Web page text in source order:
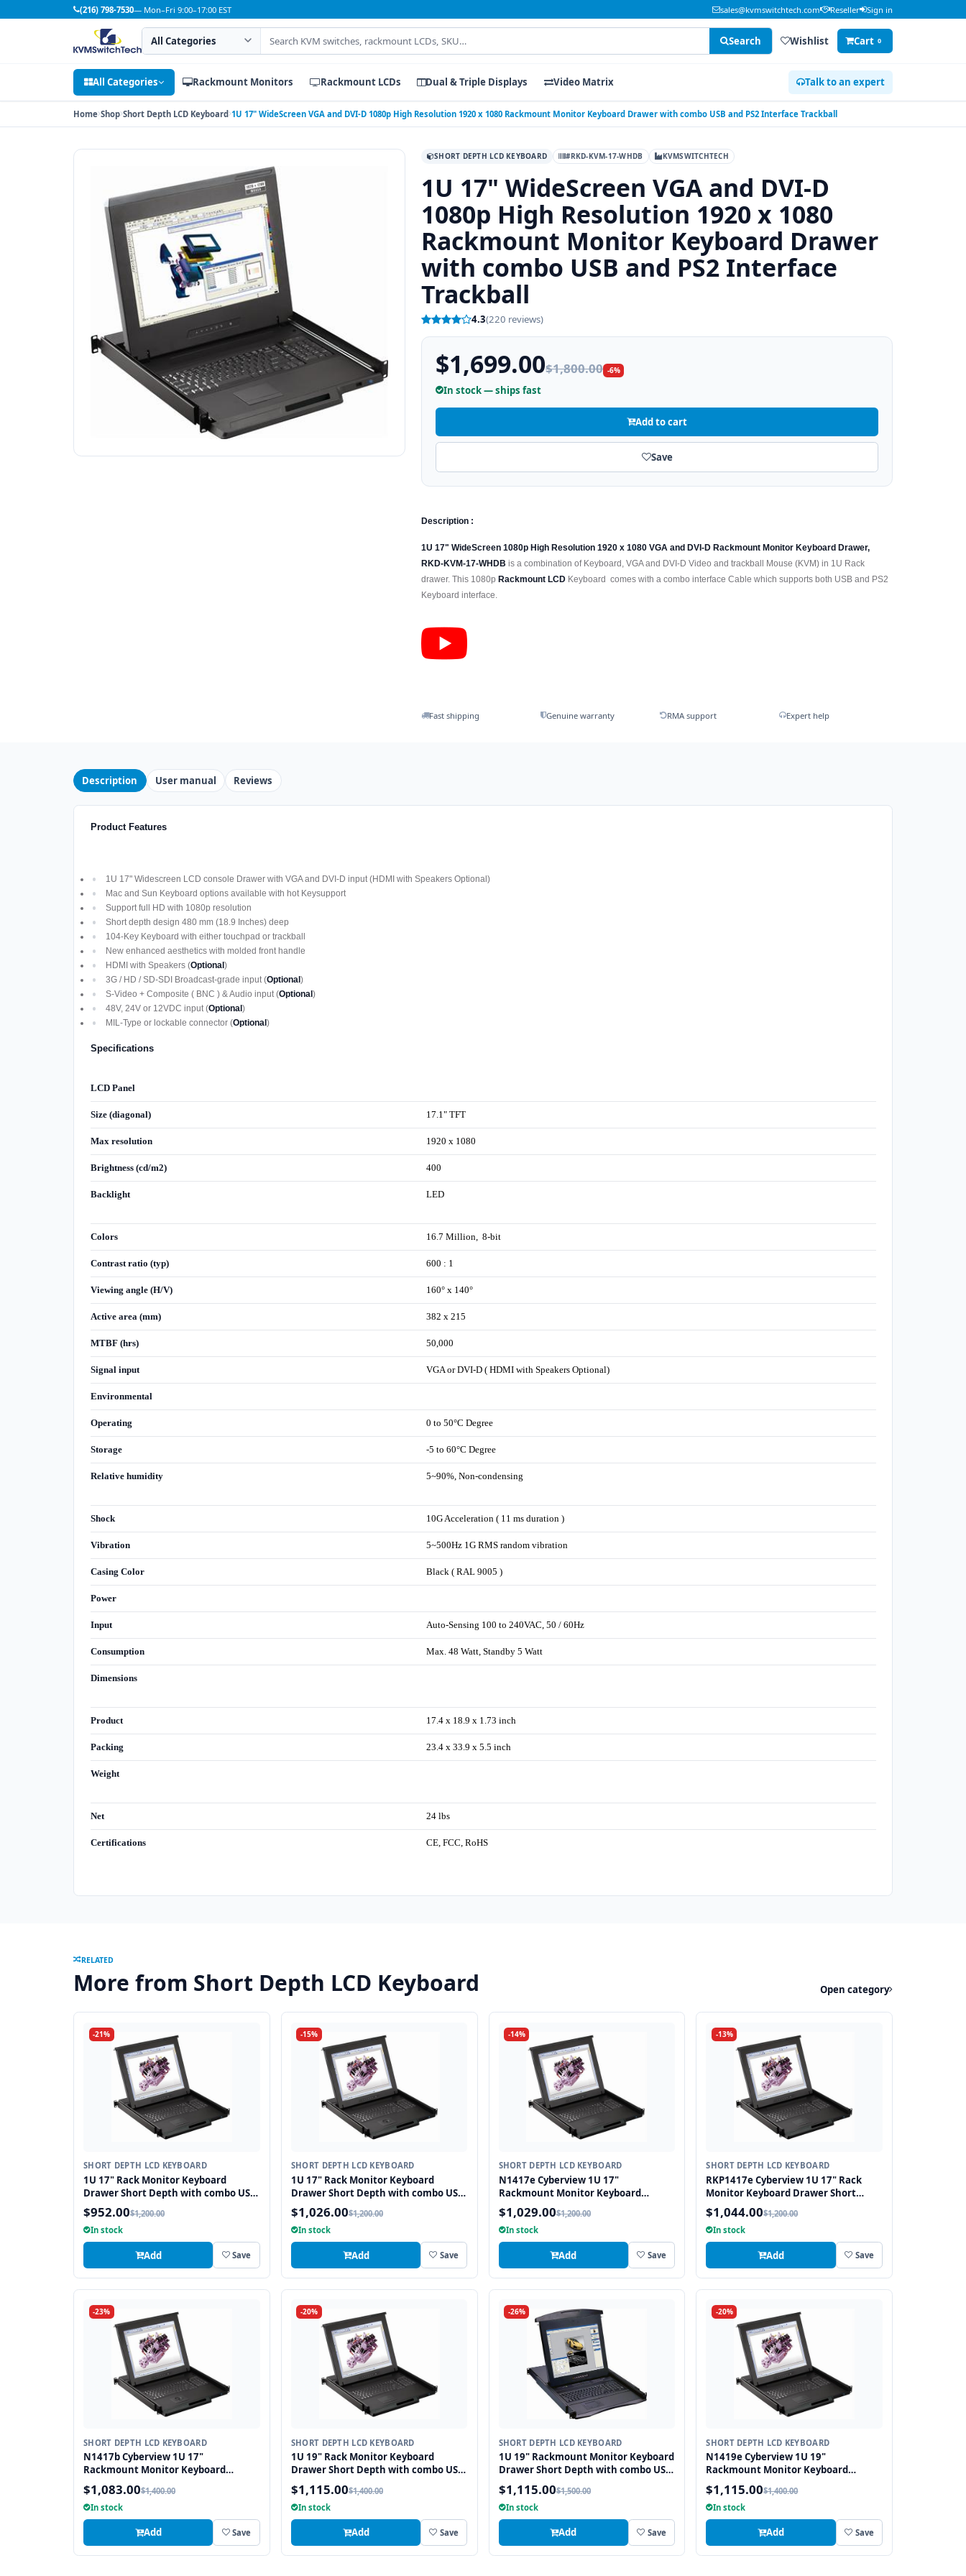
(216) 798-7530— Mon–Fri 9:00–17:00 EST sales@kvmswitchtech.com Reseller Sign in
Search category
Search products Search Wishlist Cart 0
All Categories Rackmount Monitors Rackmount LCDs Dual & Triple Displays Video Matrix Talk to an expert
Home Shop Short Depth LCD Keyboard 1U 17" WideScreen VGA and DVI-D 1080p High Resolution 1920 x 1080 Rackmount Monitor Keyboard Drawer with combo USB and PS2 Interface Trackball
SHORT DEPTH LCD KEYBOARD #RKD-KVM-17-WHDB KVMSWITCHTECH
1U 17" WideScreen VGA and DVI-D
1080p High Resolution 1920 x 1080
Rackmount Monitor Keyboard Drawer
with combo USB and PS2 Interface
Trackball
4.3(220 reviews)
$1,699.00$1,800.00 -6%
In stock — ships fast
Add to cart
Save
Description :
1U 17" WideScreen 1080p High Resolution 1920 x 1080 VGA and DVI-D Rackmount Monitor Keyboard Drawer,
RKD-KVM-17-WHDB is a combination of Keyboard, VGA and DVI-D Video and trackball Mouse (KVM) in 1U Rack
drawer. This 1080pRackmount LCD Keyboard comes with a combo interface Cable which supports both USB and PS2
Keyboard interface.
Fast shipping Genuine warranty RMA support Expert help
Description User manual Reviews
Product Features
1U 17" Widescreen LCD console Drawer with VGA and DVI-D input (HDMI with Speakers Optional)
Mac and Sun Keyboard options available with hot Keysupport
Support full HD with 1080p resolution
Short depth design 480 mm (18.9 Inches) deep
104-Key Keyboard with either touchpad or trackball
New enhanced aesthetics with molded front handle
HDMI with Speakers (Optional)
3G / HD / SD-SDI Broadcast-grade input (Optional)
S-Video + Composite ( BNC ) & Audio input (Optional)
48V, 24V or 12VDC input (Optional)
MIL-Type or lockable connector (Optional)
Specifications
LCD Panel
Size (diagonal) 17.1" TFT
Max resolution 1920 x 1080
Brightness (cd/m2) 400
Backlight LED
Colors 16.7 Million, 8-bit
Contrast ratio (typ) 600 : 1
Viewing angle (H/V) 160° x 140°
Active area (mm) 382 x 215
MTBF (hrs) 50,000
Signal input VGA or DVI-D ( HDMI with Speakers Optional)
Environmental
Operating 0 to 50°C Degree
Storage -5 to 60°C Degree
Relative humidity 5~90%, Non-condensing
Shock 10G Acceleration ( 11 ms duration )
Vibration 5~500Hz 1G RMS random vibration
Casing Color Black ( RAL 9005 )
Power
Input Auto-Sensing 100 to 240VAC, 50 / 60Hz
Consumption Max. 48 Watt, Standby 5 Watt
Dimensions
Product 17.4 x 18.9 x 1.73 inch
Packing 23.4 x 33.9 x 5.5 inch
Weight
Net 24 lbs
Certifications CE, FCC, RoHS
RELATED
More from Short Depth LCD Keyboard Open category
-21%
SHORT DEPTH LCD KEYBOARD
1U 17" Rack Monitor Keyboard
Drawer Short Depth with combo USB
and PS2 Interface Touchpad
$952.00$1,200.00
In stock
Add Save
-15%
SHORT DEPTH LCD KEYBOARD
1U 17" Rack Monitor Keyboard
Drawer Short Depth with combo USB
and PS2 Interface Trackball
$1,026.00$1,200.00
In stock
Add Save
-14%
SHORT DEPTH LCD KEYBOARD
N1417e Cyberview 1U 17"
Rackmount Monitor Keyboard
Drawer Short Depth with combo USB
and PS2 Interface Touchpad
$1,029.00$1,200.00
In stock
Add Save
-13%
SHORT DEPTH LCD KEYBOARD
RKP1417e Cyberview 1U 17" Rack
Monitor Keyboard Drawer Short
Depth with combo USB and PS2
Interface Touchpad
$1,044.00$1,200.00
In stock
Add Save
-23%
SHORT DEPTH LCD KEYBOARD
N1417b Cyberview 1U 17"
Rackmount Monitor Keyboard
Drawer Short Depth with combo USB
and PS2 Interface Trackball
$1,083.00$1,400.00
In stock
Add Save
-20%
SHORT DEPTH LCD KEYBOARD
1U 19" Rack Monitor Keyboard
Drawer Short Depth with combo USB
and PS2 Interface Touchpad
$1,115.00$1,400.00
In stock
Add Save
-26%
SHORT DEPTH LCD KEYBOARD
1U 19" Rackmount Monitor Keyboard
Drawer Short Depth with combo USB
and PS2 Interface Touchpad
$1,115.00$1,500.00
In stock
Add Save
-20%
SHORT DEPTH LCD KEYBOARD
N1419e Cyberview 1U 19"
Rackmount Monitor Keyboard
Drawer Short Depth with combo USB
and PS2 Interface Touchpad
$1,115.00$1,400.00
In stock
Add Save